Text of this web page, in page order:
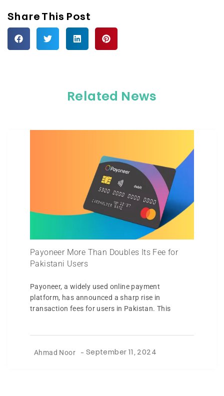
Share This Post
Related News
Payoneer More Than Doubles Its Fee for
Pakistani Users
Payoneer, a widely used online payment
platform, has announced a sharp rise in
transaction fees for users in Pakistan. This
Ahmad Noor - September 11, 2024